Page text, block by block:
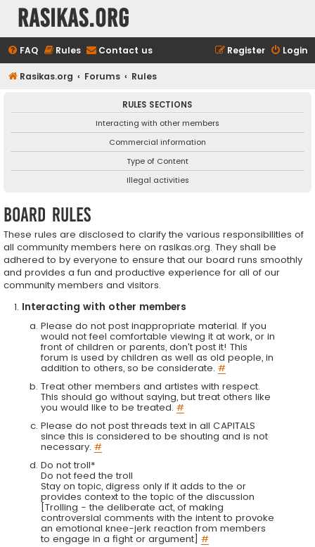
rasikas.org
FAQ Rules Contact us Login
Register
Rasikas.org Forums Rules
RULES SECTIONS
Interacting with other members
Commercial information
Type of Content
Illegal activities
Board rules
These rules are disclosed to clarify the various responsibilities of
all community members here on rasikas.org. They shall be
adhered to by everyone to ensure that our board runs smoothly
and provides a fun and productive experience for all of our
community members and visitors.
Interacting with other members
Please do not post inappropriate material. If you
would not feel comfortable viewing it at work, or in
front of children or parents, don't post it! This
forum is used by children as well as old people, in
addition to others, so be considerate. #
Treat other members and artistes with respect.
This should go without saying, but treat others like
you would like to be treated. #
Please do not post threads text in all CAPITALS
since this is considered to be shouting and is not
necessary. #
Do not troll*
Do not feed the troll
Stay on topic, digress only if it adds to the or
provides context to the topic of the discussion
[Trolling - the deliberate act, of making
controversial comments with the intent to provoke
an emotional knee-jerk reaction from members
to engage in a fight or argument] #